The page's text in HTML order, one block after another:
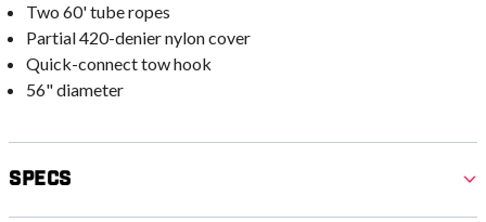
Two 60' tube ropes
Partial 420-denier nylon cover
Quick-connect tow hook
56" diameter
Specs